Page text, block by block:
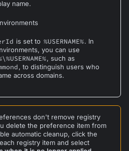
name.
is set to %USERNAME%. In
you can use
, such as
, to distinguish users who
across domains.
don't remove registry
delete the preference item from
automatic cleanup, click the
registry item and select